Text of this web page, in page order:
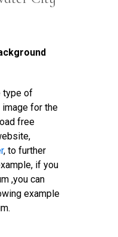
type of
image for the
free
, to further
if you
,you can
example